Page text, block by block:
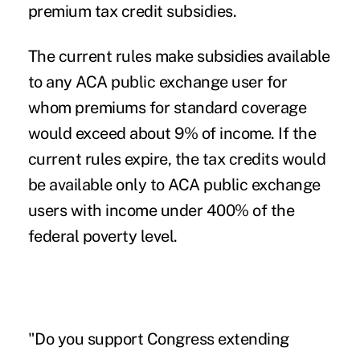
premium tax credit subsidies.
The current rules make subsidies available
to any ACA public exchange user for
whom premiums for standard coverage
would exceed about 9% of income. If the
current rules expire, the tax credits would
be available only to ACA public exchange
users with income under 400% of the
federal poverty level.
"Do you support Congress extending